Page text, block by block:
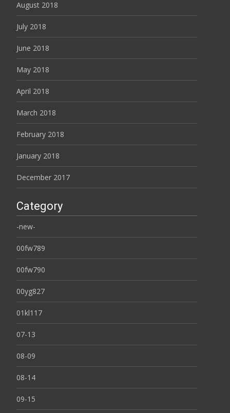
August 2018
July 2018
June 2018
May 2018
April 2018
March 2018
February 2018
January 2018
December 2017
Category
-new-
00fw789
00fw790
00yg827
01kl117
07-13
08-09
08-14
09-15